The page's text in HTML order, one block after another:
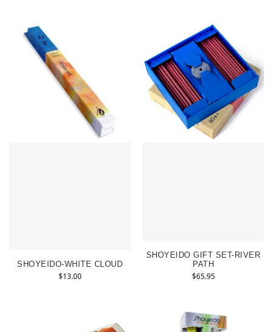
SHOYEIDO-WHITE CLOUD
$13.00
SHOYEIDO GIFT SET-RIVER
PATH
$65.95